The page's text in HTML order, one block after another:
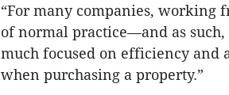
“For many companies, working
of normal practice—and as
much focused on efficiency and
when purchasing a property.”